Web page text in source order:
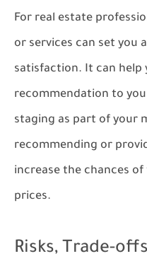
For real estate
or services can set you
satisfaction. It can help
recommendation to
staging as part of your
recommending or
increase the chances
prices.
Risks, Trade-